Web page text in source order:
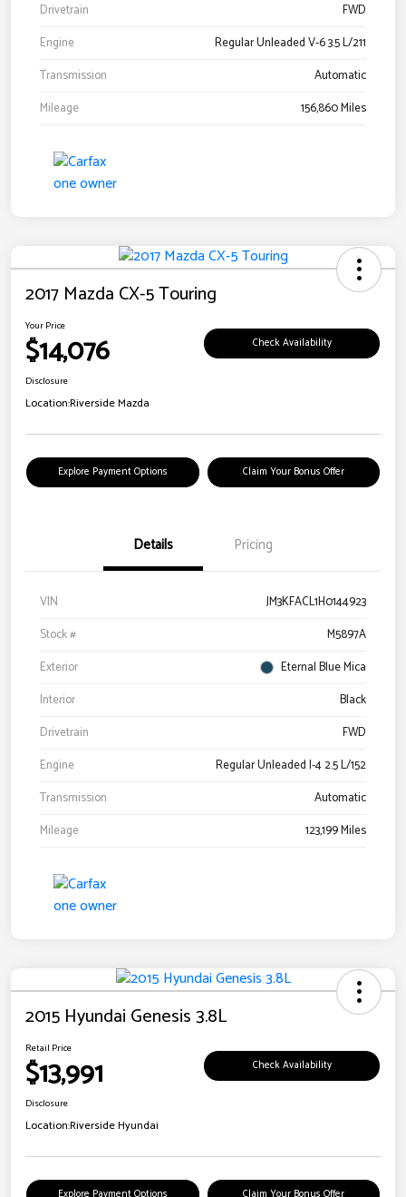
Drivetrain
FWD
Engine
Regular Unleaded V-6 3.5 L/211
Transmission
Automatic
Mileage
156,860 Miles
2017 Mazda CX-5 Touring
Your Price
$14,076 Check Availability
Disclosure
Location:Riverside Mazda
Explore Payment Options Claim Your Bonus Offer
Details Pricing
VIN
JM3KFACL1H0144923
Stock #
M5897A
Exterior
Eternal Blue Mica
Interior
Black
Drivetrain
FWD
Engine
Regular Unleaded I-4 2.5 L/152
Transmission
Automatic
Mileage
123,199 Miles
2015 Hyundai Genesis 3.8L
Retail Price
$13,991 Check Availability
Disclosure
Location:Riverside Hyundai